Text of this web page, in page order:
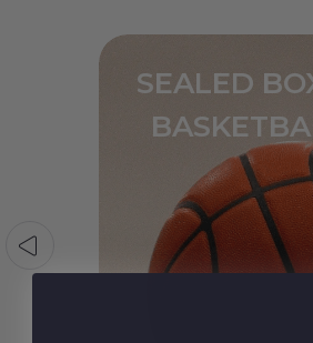
SEALED